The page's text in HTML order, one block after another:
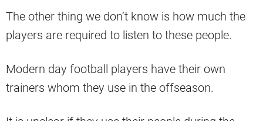
The other thing we don’t know is how much the
players are required to listen to these people.
Modern day football players have their own
trainers whom they use in the offseason.